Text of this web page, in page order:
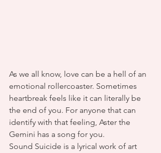
As we all know, love can be a hell of an
emotional rollercoaster. Sometimes
heartbreak feels like it can literally be
the end of you. For anyone that can
identify with that feeling, Aster the
Gemini has a song for you.
Sound Suicide is a lyrical work of art